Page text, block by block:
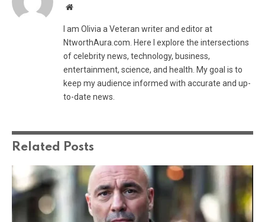
Website
I am Olivia a Veteran writer and editor at
NtworthAura.com. Here I explore the intersections
of celebrity news, technology, business,
entertainment, science, and health. My goal is to
keep my audience informed with accurate and up-
to-date news.
Related Posts